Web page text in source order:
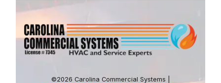
©2026 Carolina Commercial Systems |